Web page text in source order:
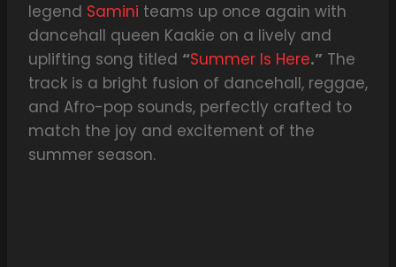
legend Samini teams up once again with
dancehall queen Kaakie on a lively and
uplifting song titled “Summer Is Here.” The
track is a bright fusion of dancehall, reggae,
and Afro-pop sounds, perfectly crafted to
match the joy and excitement of the
summer season.